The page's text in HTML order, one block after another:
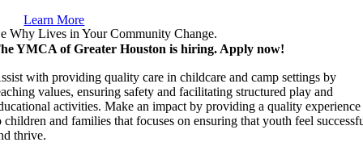
Learn More
Why Lives in Your Community Change.
YMCA of Greater Houston is hiring. Apply now!
with providing quality care in childcare and camp settings by
values, ensuring safety and facilitating structured play and
activities. Make an impact by providing a quality experience
children and families that focuses on ensuring that youth feel
thrive.